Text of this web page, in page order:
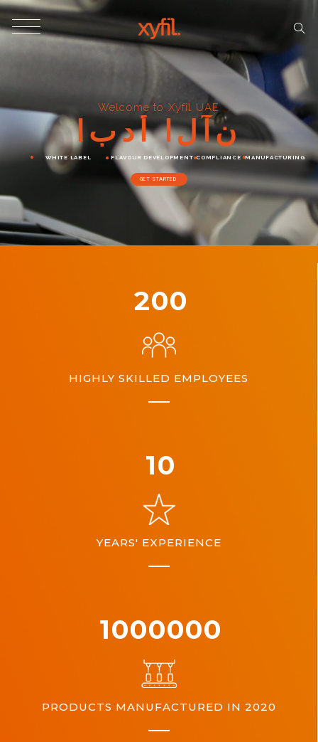
ابدأ الآن
WHITE LABEL MANUFACTURING
GET STARTED
FLAVOUR DEVELOPMENT COMPLIANCE
Welcome to Xyfil UAE
200
HIGHLY SKILLED EMPLOYEES
10
YEARS' EXPERIENCE
1000000
PRODUCTS MANUFACTURED IN 2020